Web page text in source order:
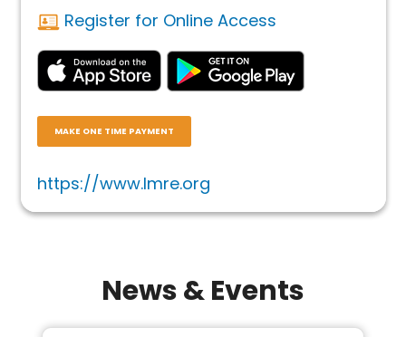
Register for Online Access
MAKE ONE TIME PAYMENT
https://www.lmre.org
News & Events